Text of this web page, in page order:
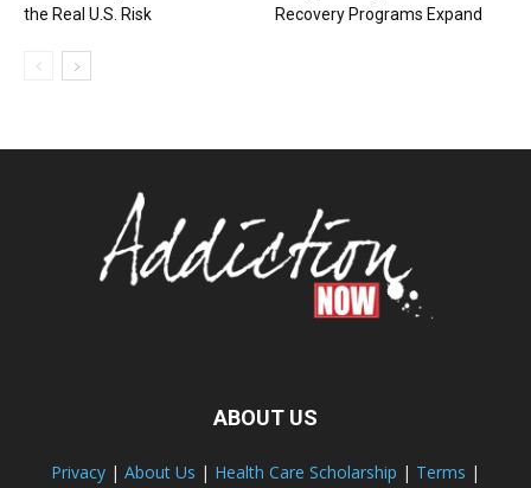
the Real U.S. Risk
Recovery Programs Expand
ABOUT US
Privacy | About Us | Health Care Scholarship | Terms |